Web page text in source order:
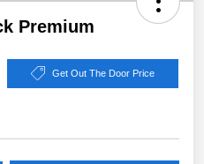
Premium
Get Out The Door Price